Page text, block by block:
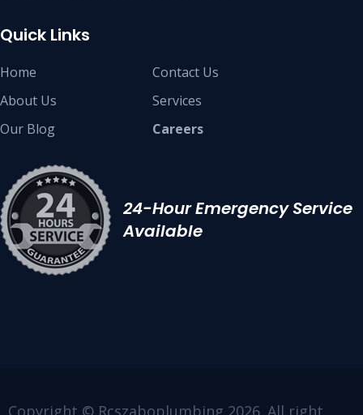
Quick Links
Home
About Us
Our Blog
Contact Us
Services
Careers
24-Hour Emergency Service
Available
Copyright © Rcszaboplumbing 2026. All right